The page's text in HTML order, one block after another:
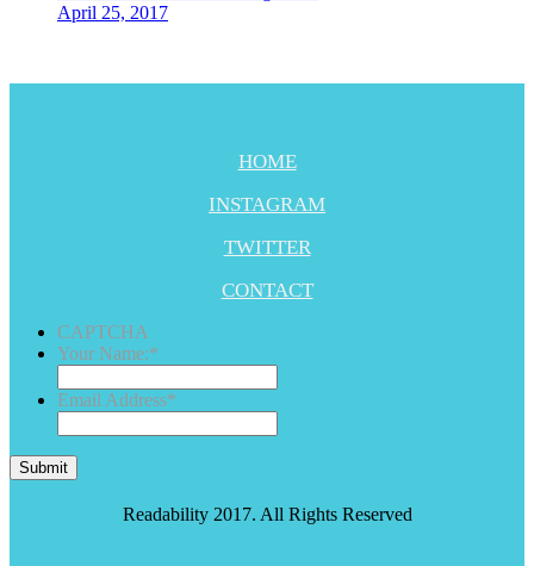
April 25, 2017
HOME
INSTAGRAM
TWITTER
CONTACT
CAPTCHA
Your Name:*
Email Address*
Submit
Readability 2017. All Rights Reserved